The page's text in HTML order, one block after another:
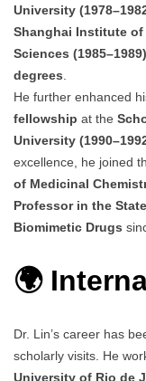
University
Shanghai Institute of
Sciences (1985–1989)
degrees
He further enhanced
fellowship at the
University
excellence, he joined
of Medicinal
Professor in the
Biomimetic Drugs
🌍
Dr. Lin’s career has
scholarly visits. He
University of Rio de